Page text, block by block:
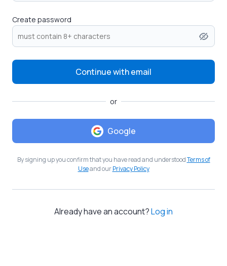
Create password
Continue with email
or
Google
By signing up you confirm that you have read and understoodTerms of
Useand ourPrivacy Policy
Already have an account?Log in